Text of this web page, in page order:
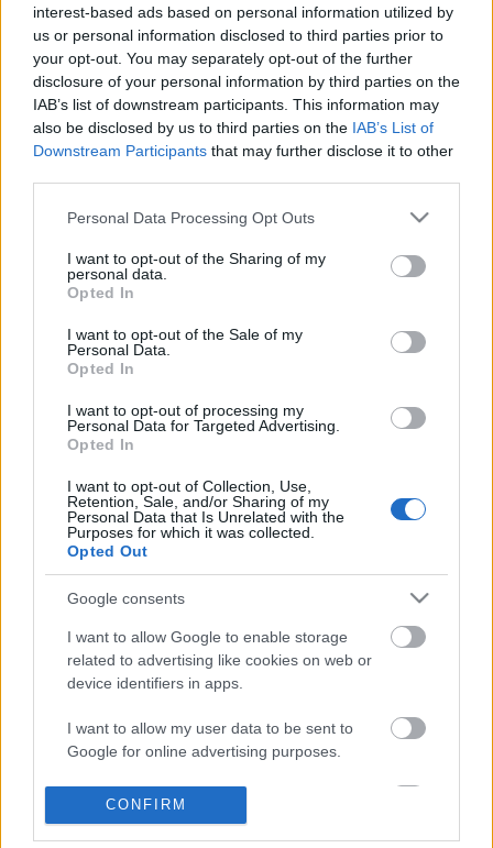
interest-based ads based on personal information utilized by
us or personal information disclosed to third parties prior to
your opt-out. You may separately opt-out of the further
disclosure of your personal information by third parties on the
IAB’s list of downstream participants. This information may
also be disclosed by us to third parties on the IAB’s List of
Downstream Participants that may further disclose it to other
Please note that this website/app uses one or more Google
not limited to your visit or usage behaviour. You may click to
grant or deny consent to Google and its third-party tags to
use your data for below specified purposes in below Google
consent section.
Personal Data Processing Opt Outs
I want to opt-out of the Sharing of my
personal data.
Opted In
I want to opt-out of the Sale of my
Personal Data.
Opted In
I want to opt-out of processing my
Personal Data for Targeted Advertising.
Opted In
I want to opt-out of Collection, Use,
Retention, Sale, and/or Sharing of my
Personal Data that Is Unrelated with the
Purposes for which it was collected.
Opted Out
Google consents
I want to allow Google to enable storage
related to advertising like cookies on web or
device identifiers in apps.
I want to allow my user data to be sent to
Google for online advertising purposes.
I want to allow Google to send me
personalized advertising.
CONFIRM
KJELL-ERIK KRISTIANSEN 20.11.2024
Den norske skiskyttertreneren Erik Torneus-Kulstad for det finske
landslaget i skikyting har tatt ut sine første lag til vinterens World
Cup og IBU-cup.
For finnene er premieren ekstra viktig da den skjer på hjemmebane
Skiskyting
Nordmannen som skal løfte Finland
KJELL-ERIK KRISTIANSEN 07.11.2024
Han har lært av den beste under 3 år som trener i Kina. Nå går han
selv inn på sitt tredje år som hovedtrener for det finske
naboer i øst igjen kjemper om medaljer etter at Kaisa Mäkäräinen